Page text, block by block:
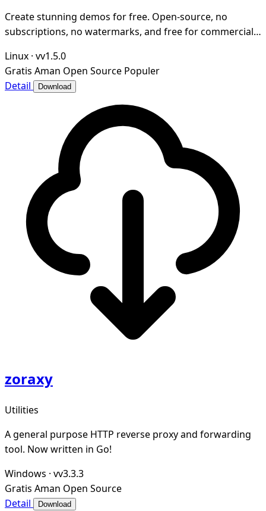
Create stunning demos for free. Open-source, no
subscriptions, no watermarks, and free for commercial
Linux · vv1.5.0
Gratis Aman Open Source Populer
Detail
Download
zoraxy
Utilities
A general purpose HTTP reverse proxy and forwarding
tool. Now written in Go!
Windows · vv3.3.3
Gratis Aman Open Source
Detail
Download